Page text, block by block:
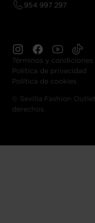
954 997 297
Términos y condiciones
Política de privacidad
Política de cookies
© Sevilla Fashion
derechos.